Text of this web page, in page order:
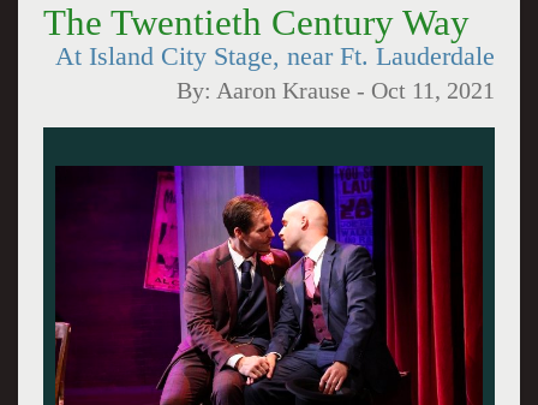
The Twentieth Century Way
At Island City Stage, near Ft. Lauderdale
By: Aaron Krause - Oct 11, 2021